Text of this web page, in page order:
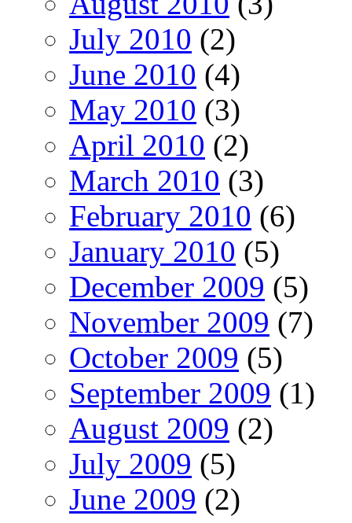
July 2010 (2)
June 2010 (4)
May 2010 (3)
April 2010 (2)
March 2010 (3)
February 2010 (6)
January 2010 (5)
December 2009 (5)
November 2009 (7)
October 2009 (5)
September 2009 (1)
August 2009 (2)
July 2009 (5)
June 2009 (2)